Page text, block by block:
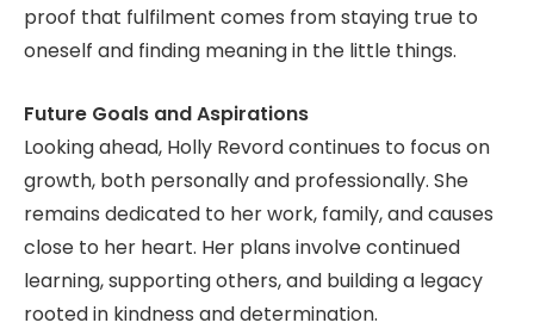
proof that fulfilment comes from staying true to
oneself and finding meaning in the little things.
Future Goals and Aspirations
Looking ahead, Holly Revord continues to focus on
growth, both personally and professionally. She
remains dedicated to her work, family, and causes
close to her heart. Her plans involve continued
learning, supporting others, and building a legacy
rooted in kindness and determination.